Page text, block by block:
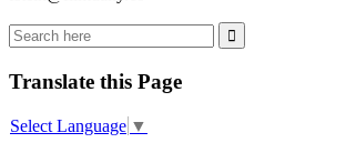
Translate this Page
Select Language ▼